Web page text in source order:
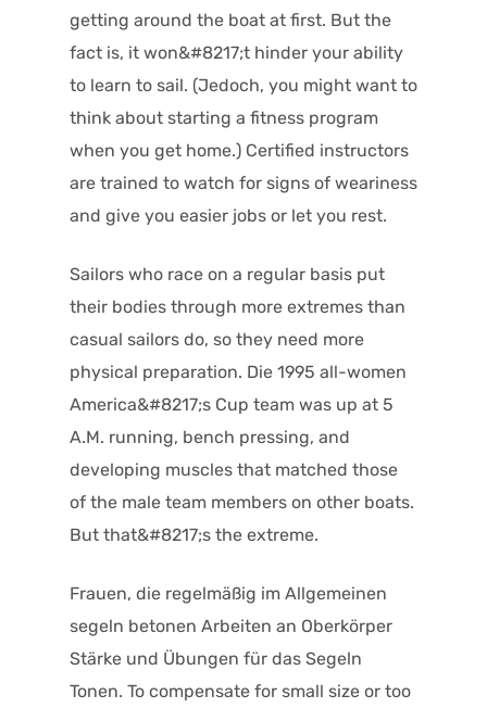
getting around the boat at first. But the
fact is, it won&#8217;t hinder your ability
to learn to sail. (Jedoch, you might want to
think about starting a fitness program
when you get home.) Certified instructors
are trained to watch for signs of weariness
and give you easier jobs or let you rest.
Sailors who race on a regular basis put
their bodies through more extremes than
casual sailors do, so they need more
physical preparation. Die 1995 all-women
America&#8217;s Cup team was up at 5
A.M. running, bench pressing, and
developing muscles that matched those
of the male team members on other boats.
But that&#8217;s the extreme.
Frauen, die regelmäßig im Allgemeinen
segeln betonen Arbeiten an Oberkörper
Stärke und Übungen für das Segeln
Tonen. To compensate for small size or too